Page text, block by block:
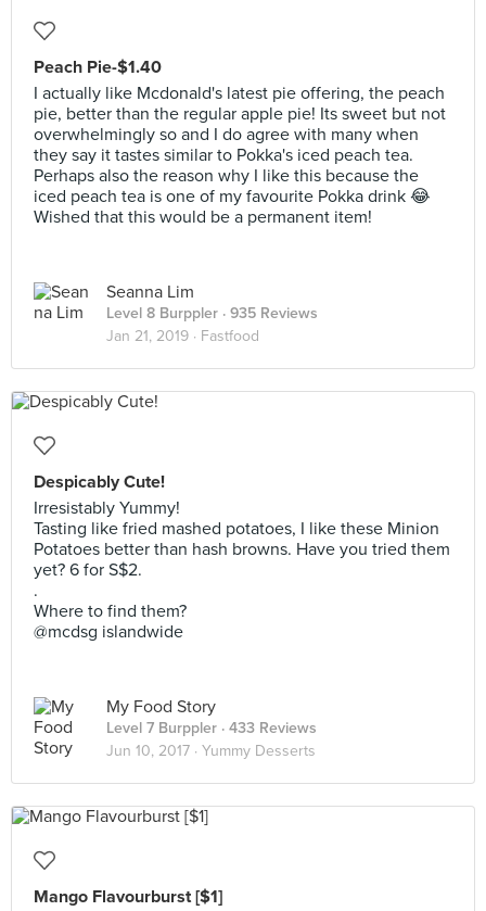
Peach Pie-$1.40
I actually like Mcdonald's latest pie offering, the peach
pie, better than the regular apple pie! Its sweet but not
overwhelmingly so and I do agree with many when
they say it tastes similar to Pokka's iced peach tea.
Perhaps also the reason why I like this because the
iced peach tea is one of my favourite Pokka drink 😂
Wished that this would be a permanent item!
Seanna Lim
Level 8 Burppler · 935 Reviews
Jan 21, 2019 · Fastfood
Despicably Cute!
Irresistably Yummy!
Tasting like fried mashed potatoes, I like these Minion
Potatoes better than hash browns. Have you tried them
yet? 6 for S$2.
.
Where to find them?
@mcdsg islandwide
My Food Story
Level 7 Burppler · 433 Reviews
Jun 10, 2017 · Yummy Desserts
Mango Flavourburst [$1]